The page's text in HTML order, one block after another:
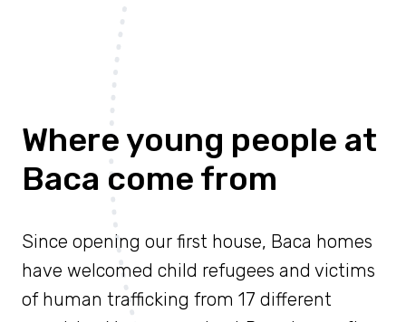
Where young people at
Baca come from
Since opening our first house, Baca homes
have welcomed child refugees and victims
of human trafficking from 17 different